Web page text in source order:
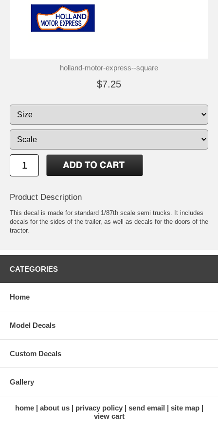
holland-motor-express--square
$7.25
Product Description
This decal is made for standard 1/87th scale semi trucks. It includes
decals for the sides of the trailer, as well as decals for the doors of the
tractor.
CATEGORIES
Home
Model Decals
Custom Decals
Gallery
home about us privacy policy send email
site map
view cart